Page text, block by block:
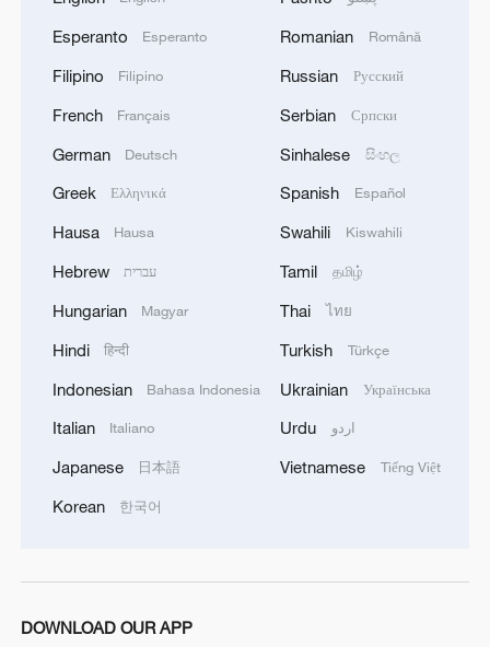
Is your food safe? Outbreak spreads across the
U.S.
U.S. deports military family members
Esperanto Esperanto
Filipino Filipino
French Français
German Deutsch
Greek Ελληνικά
Hausa Hausa
Hebrew עברית
Hungarian Magyar
Hindi हिन्दी
Indonesian Bahasa Indonesia
Italian Italiano
Japanese 日本語
Korean 한국어
Romanian Română
Russian Русский
Serbian Српски
Sinhalese සිංහල
Spanish Español
Swahili Kiswahili
Tamil தமிழ்
Thai ไทย
Turkish Türkçe
Ukrainian Українська
Urdu اردو
Vietnamese Tiếng Việt
DOWNLOAD OUR APP